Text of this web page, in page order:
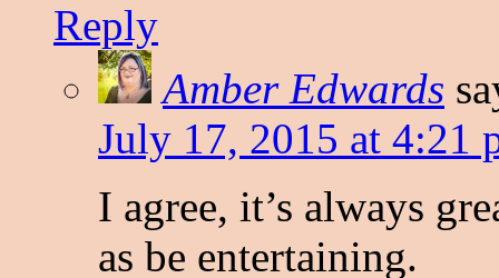
Reply
Amber Edwards
July 17, 2015 at 4:21
I agree, it’s always
as be entertaining.